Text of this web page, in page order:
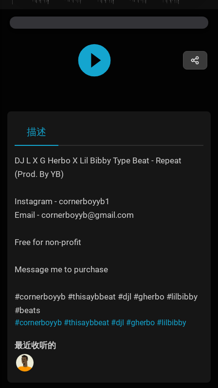
描述
DJ L X G Herbo X Lil Bibby Type Beat - Repeat
(Prod. By YB)
Instagram - cornerboyyb1
Email - cornerboyyb@gmail.com
Free for non-profit
Message me to purchase
#cornerboyyb #thisaybbeat #djl #gherbo #lilbibby
#beats
#cornerboyyb #thisaybbeat #djl #gherbo #lilbibby
最近收听的